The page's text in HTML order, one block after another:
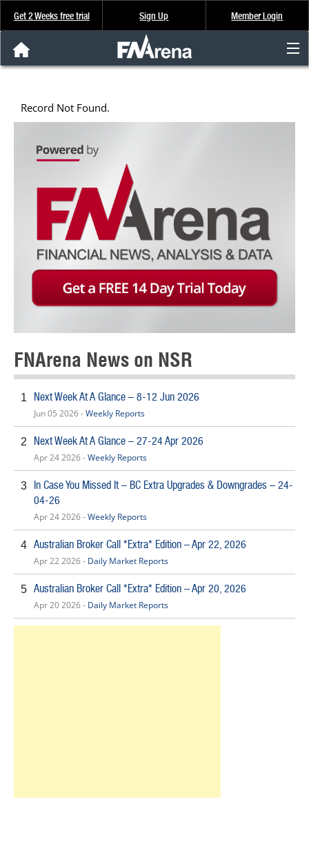
Get 2 Weeks free trial Sign Up Member Login
About Us
FREE Trial
Record Not Found.
FNArena News on NSR
1 Next Week At A Glance – 8-12 Jun 2026
Jun 05 2026 -Weekly Reports
2 Next Week At A Glance – 27-24 Apr 2026
Apr 24 2026 -Weekly Reports
3
In Case You Missed It – BC Extra Upgrades & Downgrades – 24-
04-26
Apr 24 2026 -Weekly Reports
4 Australian Broker Call *Extra* Edition – Apr 22, 2026
Apr 22 2026 - Daily Market Reports
5 Australian Broker Call *Extra* Edition – Apr 20, 2026
Apr 20 2026 - Daily Market Reports